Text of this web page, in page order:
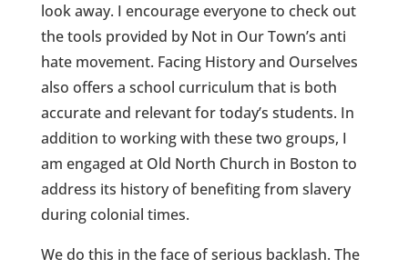
look away. I encourage everyone to check out
the tools provided by Not in Our Town’s anti
hate movement. Facing History and Ourselves
also offers a school curriculum that is both
accurate and relevant for today’s students. In
addition to working with these two groups, I
am engaged at Old North Church in Boston to
address its history of benefiting from slavery
during colonial times.
We do this in the face of serious backlash. The